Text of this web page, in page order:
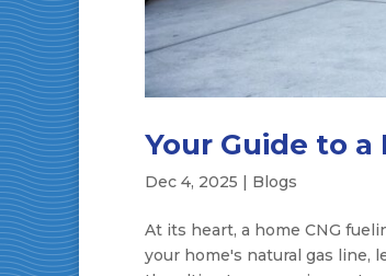
Your Guide to
Dec 4, 2025 | Blogs
At its heart, a home CNG
your home's natural gas line,